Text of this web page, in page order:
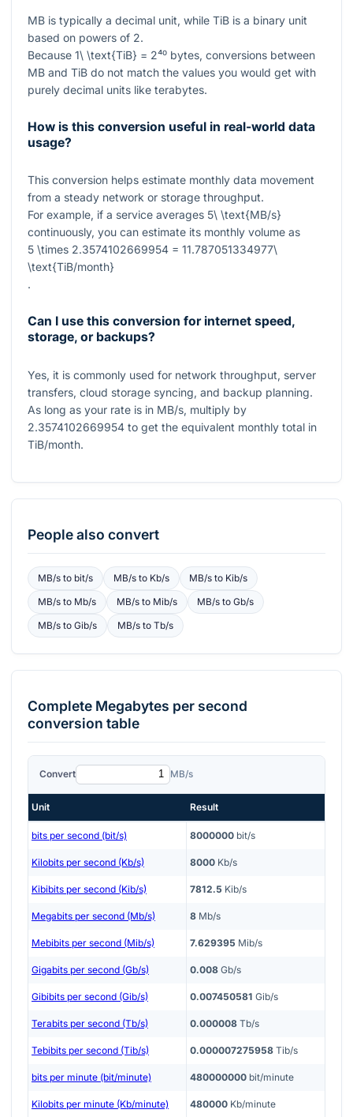
MB is typically a decimal unit, while TiB is a binary unit
based on powers of 2.
Because 1\ \text{TiB} = 2⁴⁰ bytes, conversions between
MB and TiB do not match the values you would get with
purely decimal units like terabytes.
How is this conversion useful in real-world data
usage?
This conversion helps estimate monthly data movement
from a steady network or storage throughput.
For example, if a service averages 5\ \text{MB/s}
continuously, you can estimate its monthly volume as
5 \times 2.3574102669954 = 11.787051334977\
\text{TiB/month}
.
Can I use this conversion for internet speed,
storage, or backups?
Yes, it is commonly used for network throughput, server
transfers, cloud storage syncing, and backup planning.
As long as your rate is in MB/s, multiply by
2.3574102669954 to get the equivalent monthly total in
TiB/month.
People also convert
MB/sto bit/s MB/sto Kb/s MB/s to Kib/s
MB/sto Mb/s MB/sto Mib/s MB/s toGb/s
MB/sto Gib/s MB/sto Tb/s
Complete Megabytes per second
conversion table
Convert MB/s
Unit Result
bits per second (bit/s) 8000000 bit/s
Kilobits per second (Kb/s) 8000 Kb/s
Kibibits per second (Kib/s) 7812.5 Kib/s
Megabits per second (Mb/s) 8 Mb/s
Mebibits per second (Mib/s) 7.629395 Mib/s
Gigabits per second (Gb/s) 0.008 Gb/s
Gibibits per second (Gib/s) 0.007450581 Gib/s
Terabits per second (Tb/s) 0.000008 Tb/s
Tebibits per second (Tib/s) 0.000007275958 Tib/s
bits per minute (bit/minute) 480000000 bit/minute
Kilobits per minute (Kb/minute) 480000 Kb/minute